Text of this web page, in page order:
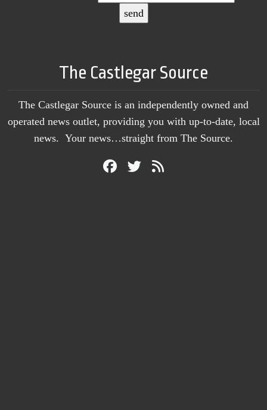
The Castlegar Source
The Castlegar Source is an independently owned and
operated news outlet, providing you with up-to-date, local
news. Your news…straight from The Source.